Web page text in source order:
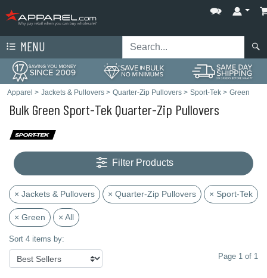
MENU
Apparel > Jackets & Pullovers > Quarter-Zip Pullovers > Sport-Tek > Green
Bulk Green Sport-Tek Quarter-Zip Pullovers
Filter Products
× Jackets & Pullovers × Quarter-Zip Pullovers × Sport-Tek
× Green × All
Sort 4 items by:
Page 1 of 1